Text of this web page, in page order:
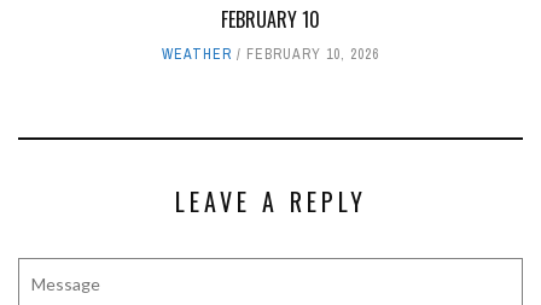
FEBRUARY 10
WEATHER FEBRUARY 10, 2026
LEAVE A REPLY